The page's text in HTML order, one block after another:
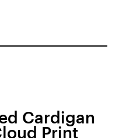
Cardigan
Print